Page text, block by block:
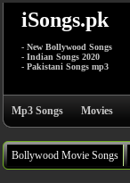
iSongs.pk
- New Bollywood Songs
- Indian Songs 2020
- Pakistani Songs mp3
Mp3 Songs Movies
Bollywood Movie Songs